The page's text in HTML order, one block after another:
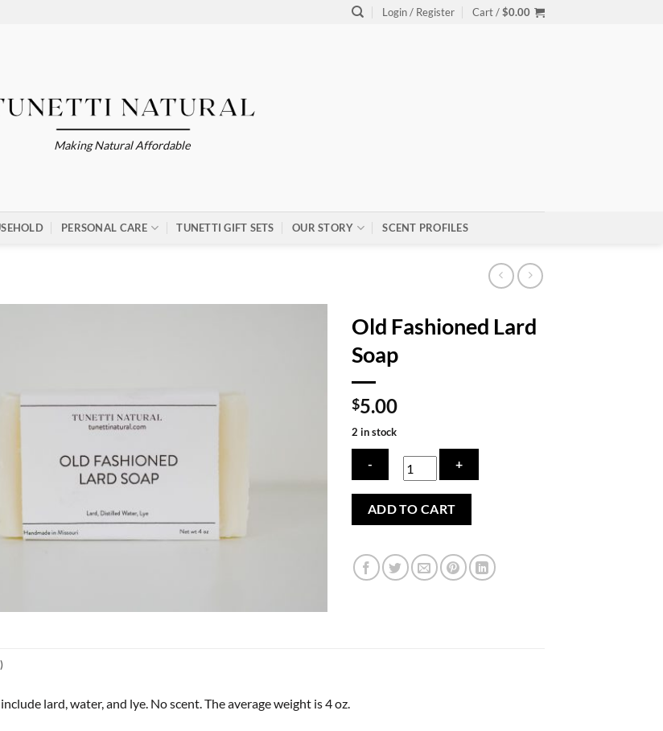
Login / Register Cart /$0.00
Making Natural Affordable
PERSONAL CARE TUNETTI GIFT SETS OUR STORY SCENT PROFILES
Old Fashioned Lard
Soap
$5.00
2 in stock
Soap
quantity
ADD TO CART
lard, water, and lye. No scent. The average weight is 4 oz.